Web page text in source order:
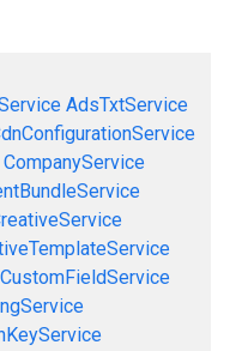
AdsTxtService
CompanyService
CustomFieldService